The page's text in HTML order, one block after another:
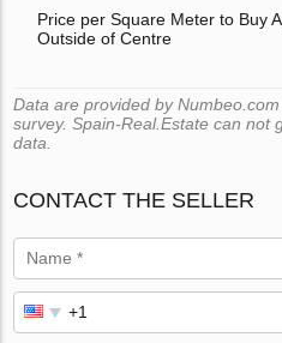
Price per Square Meter to Buy
Outside of Centre
Data are provided by
survey. Spain-Real.Estate can not
data.
CONTACT THE SELLER